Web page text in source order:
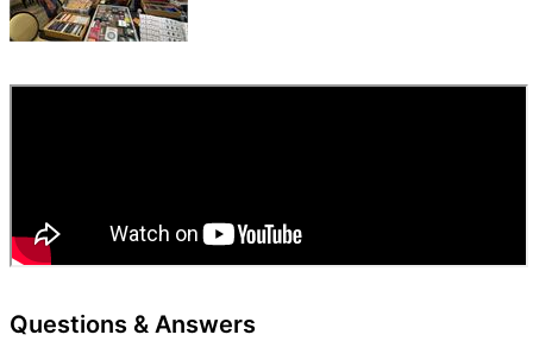
Questions & Answers